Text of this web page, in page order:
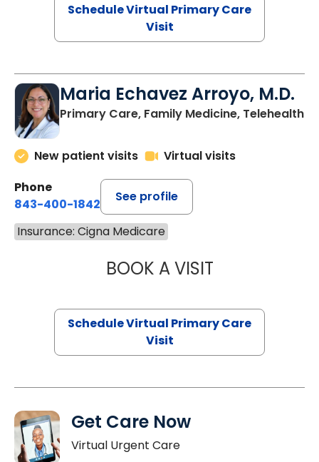
Schedule Virtual Primary Care
Visit
Maria Echavez Arroyo, M.D.
Primary Care, Family Medicine, Telehealth
New patient visits
Virtual visits
Phone
843-400-1842
See profile
Insurance: Cigna Medicare
BOOK A VISITMARIA
Schedule Virtual Primary Care
Visit
Get Care Now
Virtual Urgent Care